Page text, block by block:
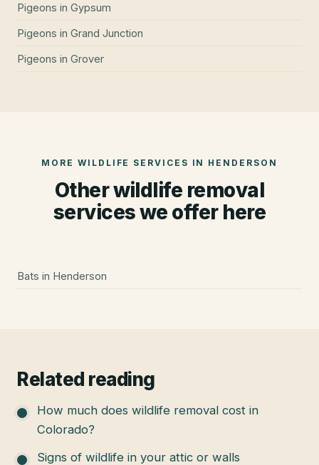
Pigeons in Gypsum
Pigeons in Grand Junction
Pigeons in Grover
MORE WILDLIFE SERVICES IN HENDERSON
Other wildlife removal
services we offer here
Bats in Henderson
Related reading
How much does wildlife removal cost in
Colorado?
Signs of wildlife in your attic or walls